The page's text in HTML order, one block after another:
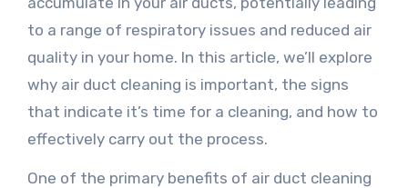
to a range of respiratory issues and reduced air
quality in your home. In this article, we’ll explore
why air duct cleaning is important, the signs
that indicate it’s time for a cleaning, and how to
effectively carry out the process.
One of the primary benefits of air duct cleaning